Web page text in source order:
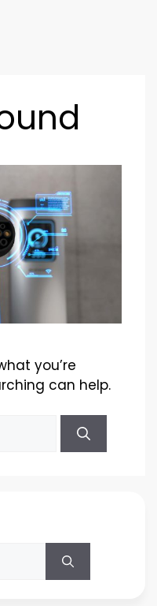
you’re
can help.